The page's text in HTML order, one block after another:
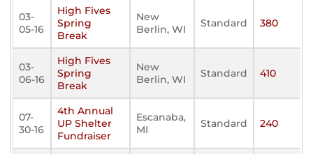
03-
05-16
High Fives
Spring
Break
New
Berlin, WI
Standard 380
03-
06-16
High Fives
Spring
Break
New
Berlin, WI
Standard 410
07-
30-16
4th Annual
UP Shelter
Fundraiser
Escanaba,
MI
Standard 240